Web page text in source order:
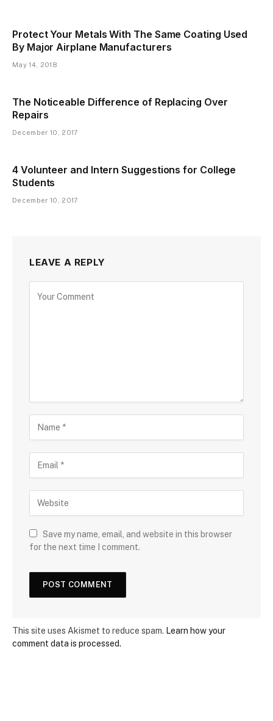
Protect Your Metals With The Same Coating Used
By Major Airplane Manufacturers
May 14, 2018
The Noticeable Difference of Replacing Over
Repairs
December 10, 2017
4 Volunteer and Intern Suggestions for College
Students
December 10, 2017
LEAVE A REPLY
Save my name, email, and website in this browser
for the next time I comment.
This site uses Akismet to reduce spam. Learn how your
comment data is processed.